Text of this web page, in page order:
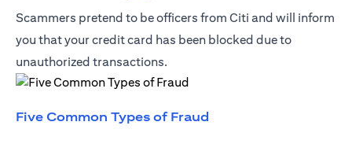
Scammers pretend to be officers from Citi and will inform
you that your credit card has been blocked due to
unauthorized transactions.
Five Common Types of Fraud